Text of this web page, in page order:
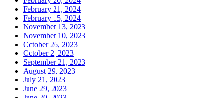
February 21, 2024
February 15, 2024
November 13, 2023
November 10, 2023
October 26, 2023
October 2, 2023
September 21, 2023
August 29, 2023
July 21, 2023
June 29, 2023